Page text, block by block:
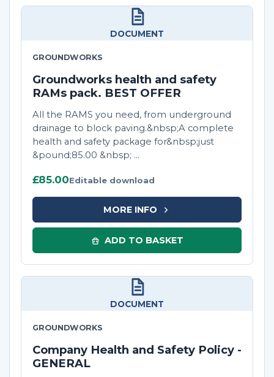
category
DOCUMENT
GROUNDWORKS
Groundworks health and safety
RAMs pack. BEST OFFER
All the RAMS you need, from underground
drainage to block paving.&nbsp;A complete
health and safety package for&nbsp;just
&pound;85.00 &nbsp; ...
£85.00Editable download
MORE INFO
ADD TO BASKET
DOCUMENT
GROUNDWORKS
Company Health and Safety Policy -
GENERAL